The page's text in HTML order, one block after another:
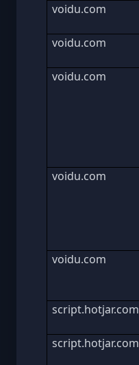
voidu.com
voidu.com
voidu.com
voidu.com
voidu.com
script.hotjar.com
script.hotjar.com